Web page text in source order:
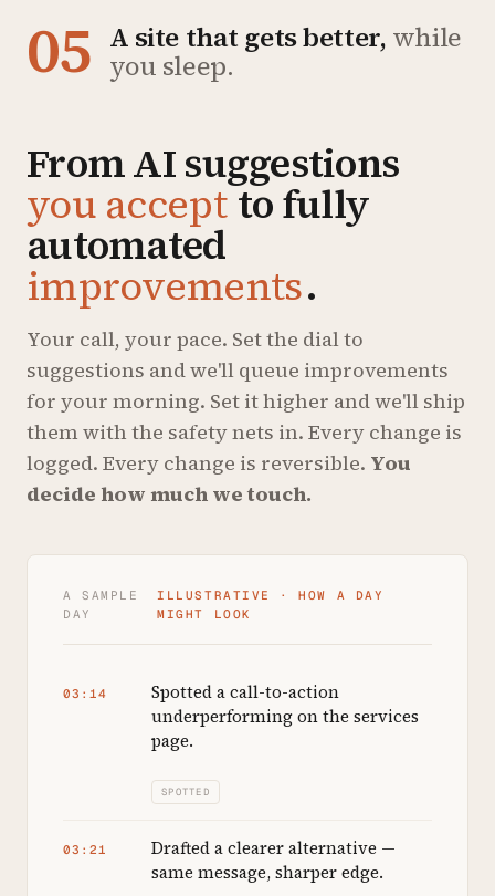
05 A site that gets better, while
you sleep.
From AI suggestions
you acceptto fully
automated
improvements.
Your call, your pace. Set the dial to
suggestions and we'll queue improvements
for your morning. Set it higher and we'll ship
them with the safety nets in. Every change is
logged. Every change is reversible. You
decide how much we touch.
A SAMPLE
DAY
ILLUSTRATIVE · HOW A DAY
MIGHT LOOK
03:14
Spotted a call-to-action
underperforming on the services
page.
SPOTTED
03:21
Drafted a clearer alternative —
same message, sharper edge.